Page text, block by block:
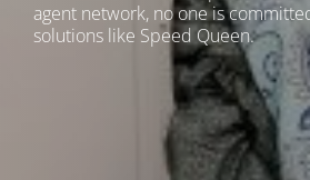
agent network, no one is
solutions like Speed Queen.